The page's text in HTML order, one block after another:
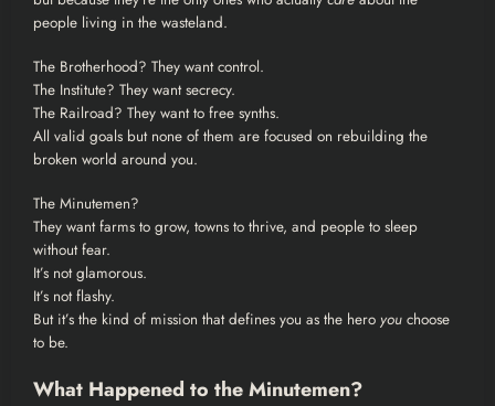
people living in the wasteland.
The Brotherhood? They want control.
The Institute? They want secrecy.
The Railroad? They want to free synths.
All valid goals but none of them are focused on rebuilding the
broken world around you.
The Minutemen?
They want farms to grow, towns to thrive, and people to sleep
without fear.
It’s not glamorous.
It’s not flashy.
But it’s the kind of mission that defines you as the hero you choose
to be.
What Happened to the Minutemen?